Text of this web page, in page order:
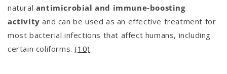
natural antimicrobial and immune-boosting
activity and can be used as an effective treatment for
most bacterial infections that affect humans, including
certain coliforms.(10)